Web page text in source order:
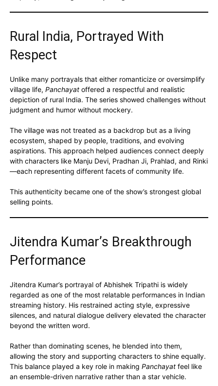
Rural India, Portrayed With
Respect
Unlike many portrayals that either romanticize or oversimplify
village life, Panchayat offered a respectful and realistic
depiction of rural India. The series showed challenges without
judgment and humor without mockery.
The village was not treated as a backdrop but as a living
ecosystem, shaped by people, traditions, and evolving
aspirations. This approach helped audiences connect deeply
with characters like Manju Devi, Pradhan Ji, Prahlad, and Rinki
—each representing different facets of community life.
This authenticity became one of the show’s strongest global
selling points.
Jitendra Kumar’s Breakthrough
Performance
Jitendra Kumar’s portrayal of Abhishek Tripathi is widely
regarded as one of the most relatable performances in Indian
streaming history. His restrained acting style, expressive
silences, and natural dialogue delivery elevated the character
beyond the written word.
Rather than dominating scenes, he blended into them,
allowing the story and supporting characters to shine equally.
This balance played a key role in making Panchayat feel like
an ensemble-driven narrative rather than a star vehicle.